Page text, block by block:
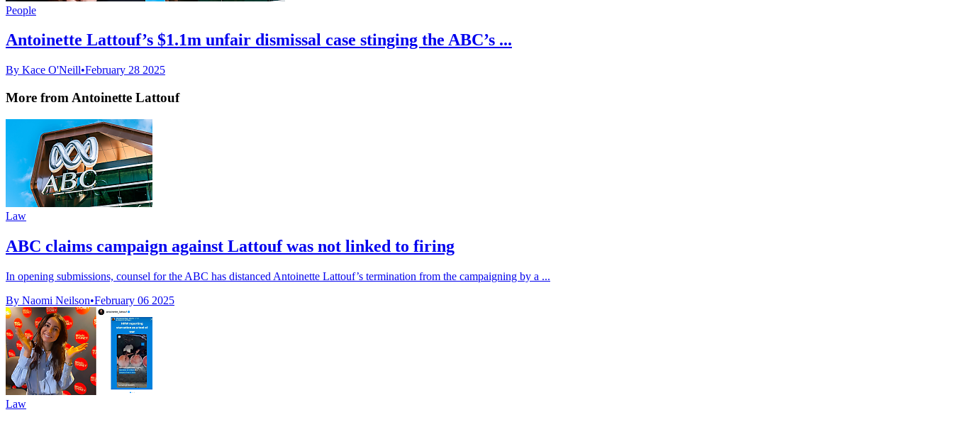
People
Antoinette Lattouf’s $1.1m unfair dismissal case stinging the ABC’s ...
By Kace O'Neill•February 28 2025
More from Antoinette Lattouf
Law
ABC claims campaign against Lattouf was not linked to firing
In opening submissions, counsel for the ABC has distanced Antoinette Lattouf’s termination from the campaigning by a ...
By Naomi Neilson•February 06 2025
Law